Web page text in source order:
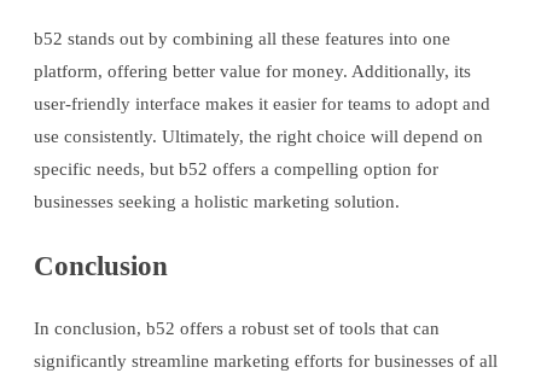
b52 stands out by combining all these features into one
platform, offering better value for money. Additionally, its
user-friendly interface makes it easier for teams to adopt and
use consistently. Ultimately, the right choice will depend on
specific needs, but b52 offers a compelling option for
businesses seeking a holistic marketing solution.
Conclusion
In conclusion, b52 offers a robust set of tools that can
significantly streamline marketing efforts for businesses of all